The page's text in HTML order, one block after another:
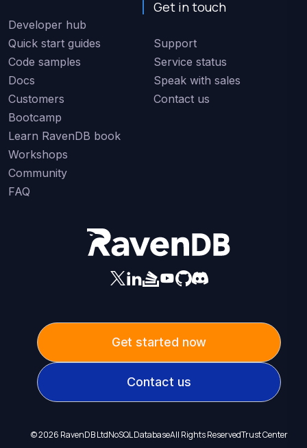
Developer hub
Quick start guides
Code samples
Docs
Customers
Bootcamp
Learn RavenDB book
Workshops
Community
FAQ
Get in touch
Support
Service status
Speak with sales
Contact us
Get started now
Contact us
©2026 RavenDB LtdNoSQL DatabaseAll Rights ReservedTrust Center